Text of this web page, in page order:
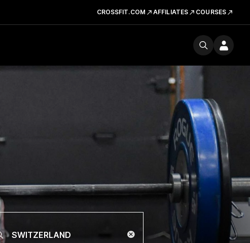
CROSSFIT.COM AFFILIATES COURSES